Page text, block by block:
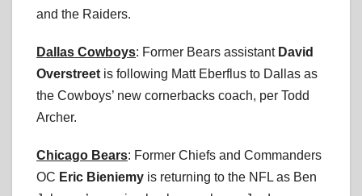
and the Raiders.
Dallas Cowboys: Former Bears assistant David
Overstreet is following Matt Eberflus to Dallas as
the Cowboys’ new cornerbacks coach, per Todd
Archer.
Chicago Bears: Former Chiefs and Commanders
OC Eric Bieniemy is returning to the NFL as Ben